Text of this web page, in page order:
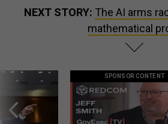
NEXT STORY: The AI arms
mathematical
SPONSOR CONTENT